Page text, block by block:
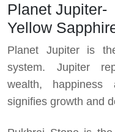
Planet Jupiter-
Yellow
Planet Jupiter is
system. Jupiter
wealth, happiness
signifies growth and